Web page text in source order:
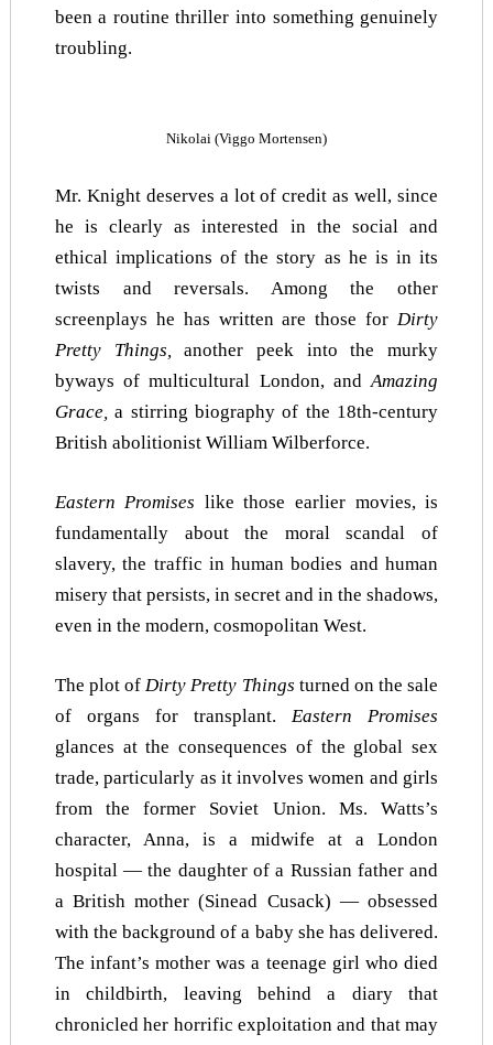
been a routine thriller into something genuinely
troubling.
Nikolai (Viggo Mortensen)
Mr. Knight deserves a lot of credit as well, since
he is clearly as interested in the social and
ethical implications of the story as he is in its
twists and reversals. Among the other
screenplays he has written are those forDirty
Pretty Things, another peek into the murky
byways of multicultural London, andAmazing
Grace, a stirring biography of the 18th-century
British abolitionist William Wilberforce.
Eastern Promises like those earlier movies, is
fundamentally about the moral scandal of
slavery, the traffic in human bodies and human
misery that persists, in secret and in the shadows,
even in the modern, cosmopolitan West.
The plot ofDirty Pretty Things turned on the sale
of organs for transplant.Eastern Promises
glances at the consequences of the global sex
trade, particularly as it involves women and girls
from the former Soviet Union. Ms. Watts’s
character, Anna, is a midwife at a London
hospital — the daughter of a Russian father and
a British mother (Sinead Cusack) — obsessed
with the background of a baby she has delivered.
The infant’s mother was a teenage girl who died
in childbirth, leaving behind a diary that
chronicled her horrific exploitation and that may